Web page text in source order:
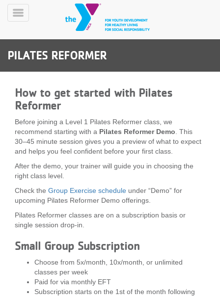
Skip
MobilePROGRAMS
CLASSES
SCHEDULES
YMCA
MEMBERSHIP
Toggle
PILATES REFORMER
How to get started with Pilates
Reformer
Before joining a Level 1 Pilates Reformer class, we
recommend starting with a Pilates Reformer Demo . This
30–45 minute session gives you a preview of what to expect
and helps you feel confident before your first class.
After the demo, your trainer will guide you in choosing the
right class level.
Check the Group Exercise schedule under “Demo” for
upcoming Pilates Reformer Demo offerings.
Pilates Reformer classes are on a subscription basis or
single session drop-in.
Small Group Subscription
Choose from 5x/month, 10x/month, or unlimited
classes per week
Paid for via monthly EFT
Subscription starts on the 1st of the month following